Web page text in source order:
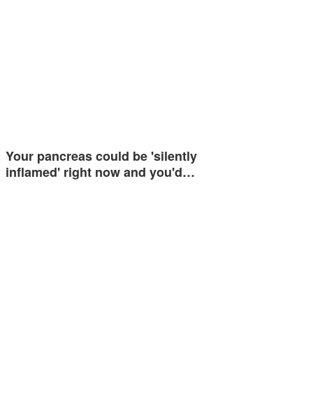
Your pancreas could be 'silently
inflamed' right now and you'd…